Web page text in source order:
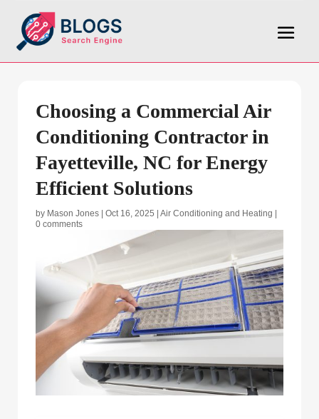
Choosing a Commercial Air
Conditioning Contractor in
Fayetteville, NC for Energy
Efficient Solutions
by Mason Jones Oct 16, 2025 Air Conditioning and Heating
0 comments